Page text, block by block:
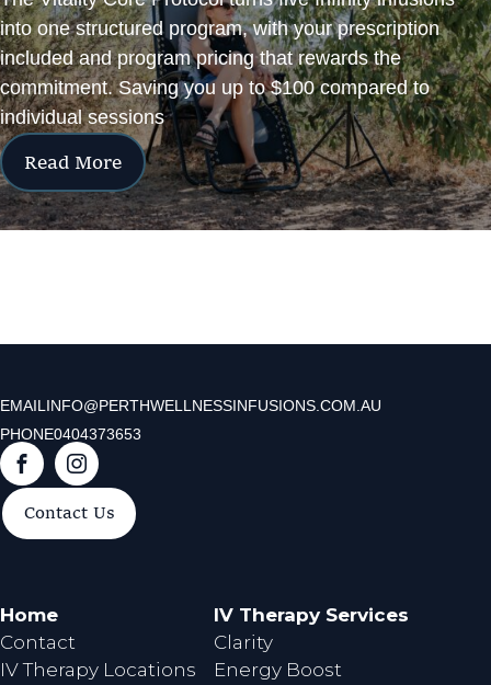
into one structured program, with your prescription
included and program pricing that rewards the
commitment. Saving you up to $100 compared to
individual sessions
Read More
EMAIL INFO@PERTHWELLNESSINFUSIONS.COM.AU
PHONE0404373653
F
o
k
I
Contact Us
Home
Contact
IV Therapy Locations
IV Therapy Services
Clarity
Energy Boost